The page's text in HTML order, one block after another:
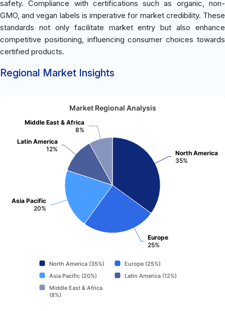
safety. Compliance with certifications such as organic, non-
GMO, and vegan labels is imperative for market credibility. These
standards not only facilitate market entry but also enhance
competitive positioning, influencing consumer choices towards
certified products.
Regional Market Insights
Market Regional Analysis
North America
35%
Europe
25%
Asia Pacific
20%
Latin America
12%
Middle East & Africa
8%
North America (35%)
Europe (25%)
Asia Pacific (20%)
Latin America (12%)
Middle East & Africa
(8%)